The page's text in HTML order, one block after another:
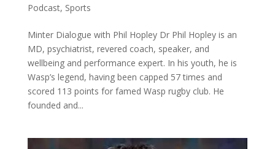
Podcast, Sports
Minter Dialogue with Phil Hopley Dr Phil Hopley is an
MD, psychiatrist, revered coach, speaker, and
wellbeing and performance expert. In his youth, he is
Wasp’s legend, having been capped 57 times and
scored 113 points for famed Wasp rugby club. He
founded and...